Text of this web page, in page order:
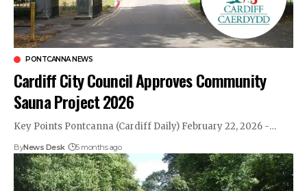
PONTCANNA NEWS
Cardiff City Council Approves Community
Sauna Project 2026
Key Points Pontcanna (Cardiff Daily) February 22, 2026 -…
ByNews Desk 5 months ago